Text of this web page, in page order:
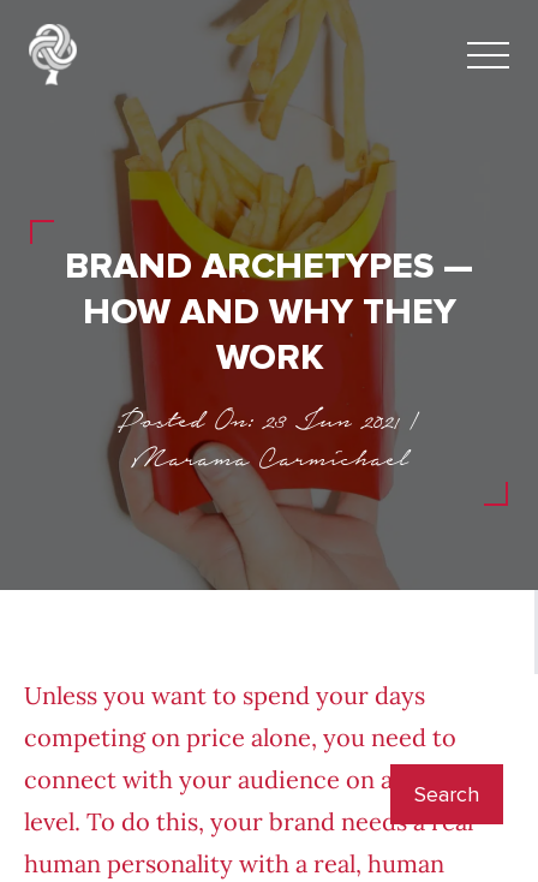
BRAND ARCHETYPES —
HOW AND WHY THEY
WORK
Posted On: 23 Jun 2021 |
Marama Carmichael
Unless you want to spend your days
competing on price alone, you need to
connect with your audience on a deeper
level. To do this, your brand needs a real
human personality with a real, human